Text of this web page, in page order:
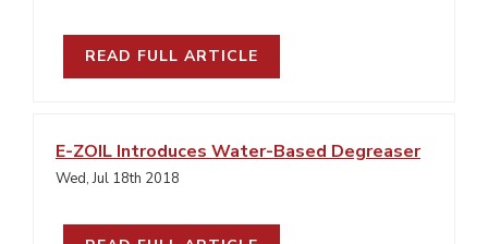
READ FULL ARTICLE
E-ZOIL Introduces Water-Based Degreaser
Wed, Jul 18th 2018